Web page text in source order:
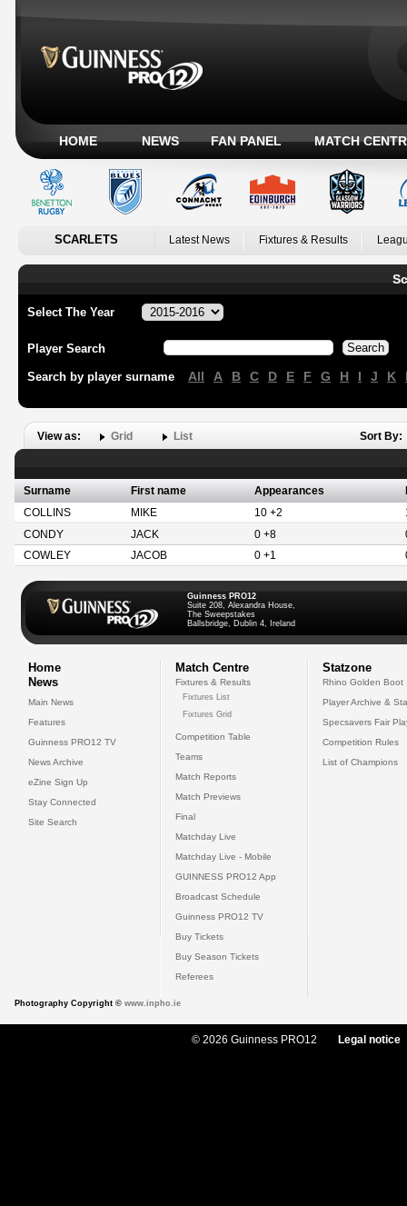
HOME NEWS FAN PANEL MATCH
SCARLETS Latest News Fixtures & Results
Select The Year
Player Search
Search by player surname All A B C D E F G H I J K
View as: Grid List Sort By:
Surname First name Appearances
COLLINS
MIKE 10 +2
CONDY
JACK 0 +8
COWLEY
JACOB 0 +1
Guinness PRO12
Suite 208, Alexandra House,
The Sweepstakes
Ballsbridge, Dublin 4, Ireland
Home
News
Main News
Features
Guinness PRO12 TV
News Archive
eZine Sign Up
Stay Connected
Site Search
Match Centre
Fixtures & Results
Fixtures List
Fixtures Grid
Competition Table
Teams
Match Reports
Match Previews
Final
Matchday Live
Matchday Live - Mobile
GUINNESS PRO12 App
Broadcast Schedule
Guinness PRO12 TV
Buy Tickets
Buy Season Tickets
Referees
Statzone
Rhino Golden Boot
Player Archive &
Specsavers Fair
Competition Rules
List of Champions
Photography Copyright © www.inpho.ie
© 2026 Guinness PRO12 Legal notice